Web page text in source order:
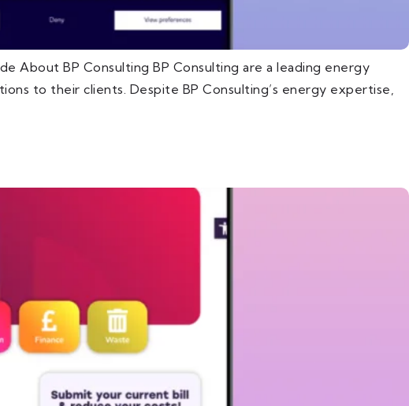
About BP Consulting BP Consulting are a leading energy
to their clients. Despite BP Consulting’s energy expertise,